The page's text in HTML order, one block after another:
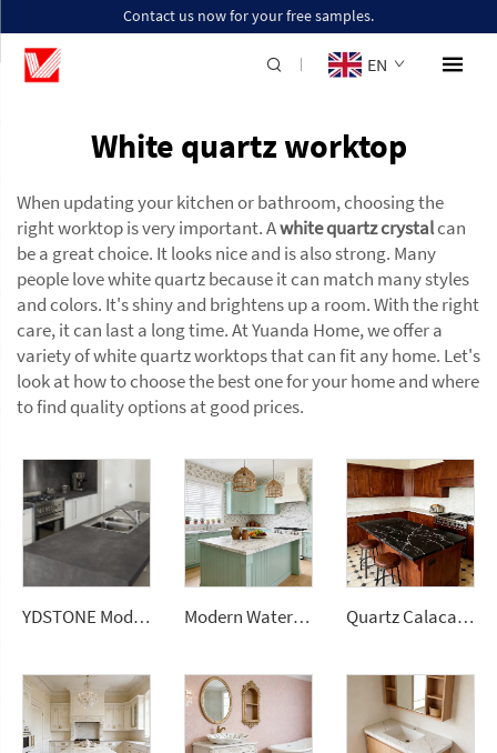
Contact us now for your free samples.
EN
White quartz worktop
When updating your kitchen or bathroom, choosing the
right worktop is very important. Awhite quartz crystalcan
be a great choice. It looks nice and is also strong. Many
people love white quartz because it can match many styles
and colors. It's shiny and brightens up a room. With the right
care, it can last a long time. At Yuanda Home, we offer a
variety of white quartz worktops that can fit any home. Let's
look at how to choose the best one for your home and where
to find quality options at good prices.
YDSTONE Modern Design Durable Artificial Stone Quartz Slab for Kitchen Countertops Modern Waterproof White Artificial Calacatta Quartz Stone Top 0 Silica Stone Slab for Kitchen Countertop Quartz Calacatta Black Polished Surface Artificial Stone Countertops Engineered Slabs